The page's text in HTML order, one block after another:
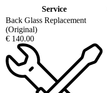
Service
Back Glass Replacement
(Original)
€ 140.00